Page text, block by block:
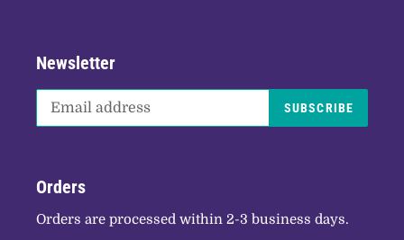
Newsletter
SUBSCRIBE
Orders
Orders are processed within 2-3 business days.